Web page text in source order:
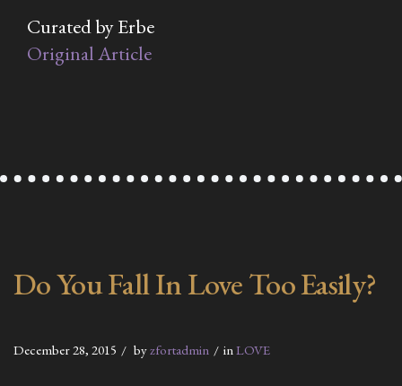
Curated by Erbe
Original Article
Do You Fall In Love Too Easily?
December 28, 2015 byzfortadmin in LOVE